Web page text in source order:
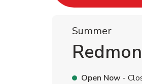
Summer
Open Now -